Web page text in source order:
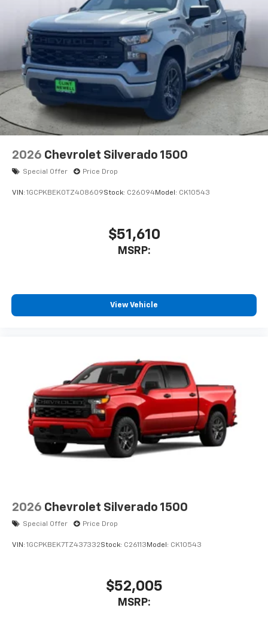
2026 Chevrolet Silverado 1500
Special Offer Price Drop
VIN: 1GCPKBEK0TZ408609Stock: C26094Model: CK10543
$51,610
MSRP:
View Vehicle
2026 Chevrolet Silverado 1500
Special Offer Price Drop
VIN: 1GCPKBEK7TZ437332Stock: C26113 Model: CK10543
$52,005
MSRP: